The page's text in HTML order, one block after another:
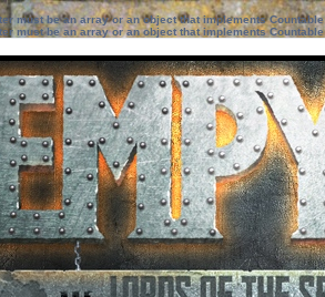
must be an array or an object that implements Countable
must be an array or an object that implements Countable